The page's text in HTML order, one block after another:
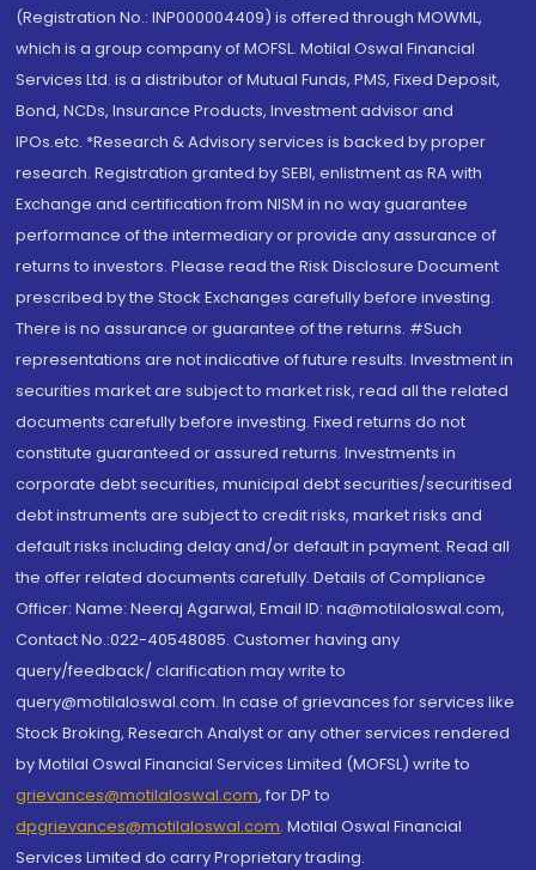
(Registration No.: INP000004409) is offered through MOWML,
which is a group company of MOFSL. Motilal Oswal Financial
Services Ltd. is a distributor of Mutual Funds, PMS, Fixed Deposit,
Bond, NCDs, Insurance Products, Investment advisor and
IPOs.etc. *Research & Advisory services is backed by proper
research. Registration granted by SEBI, enlistment as RA with
Exchange and certification from NISM in no way guarantee
performance of the intermediary or provide any assurance of
returns to investors. Please read the Risk Disclosure Document
prescribed by the Stock Exchanges carefully before investing.
There is no assurance or guarantee of the returns. #Such
representations are not indicative of future results. Investment in
securities market are subject to market risk, read all the related
documents carefully before investing. Fixed returns do not
constitute guaranteed or assured returns. Investments in
corporate debt securities, municipal debt securities/securitised
debt instruments are subject to credit risks, market risks and
default risks including delay and/or default in payment. Read all
the offer related documents carefully. Details of Compliance
Officer: Name: Neeraj Agarwal, Email ID: na@motilaloswal.com,
Contact No.:022-40548085. Customer having any
query/feedback/ clarification may write to
query@motilaloswal.com. In case of grievances for services like
Stock Broking, Research Analyst or any other services rendered
by Motilal Oswal Financial Services Limited (MOFSL) write to
grievances@motilaloswal.com, for DP to
dpgrievances@motilaloswal.com, Motilal Oswal Financial
Services Limited do carry Proprietary trading.